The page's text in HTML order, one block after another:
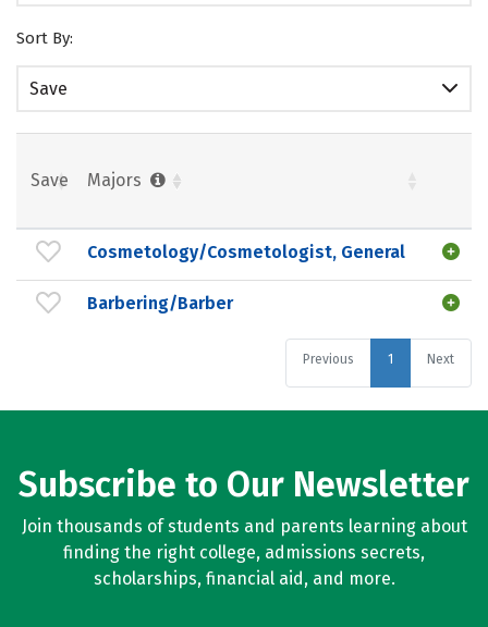
Sort By:
Save
Save Majors
Cosmetology/Cosmetologist, General
Barbering/Barber
Previous 1 Next
Subscribe to Our Newsletter
Join thousands of students and parents learning about
finding the right college, admissions secrets,
scholarships, financial aid, and more.